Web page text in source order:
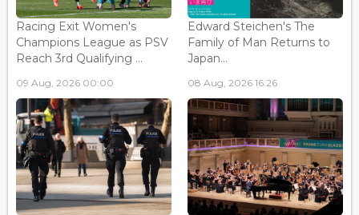
Racing Exit Women's
Champions League as PSV
Reach 3rd Qualifying ...
09 Aug, 2026 00:00
Edward Steichen's The
Family of Man Returns to
Japan...
08 Aug, 2026 16:26